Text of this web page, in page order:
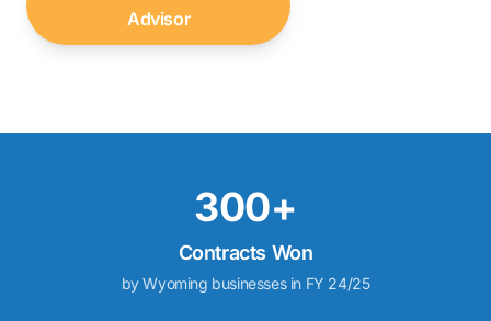
Advisor
300+
Contracts Won
by Wyoming businesses in FY 24/25